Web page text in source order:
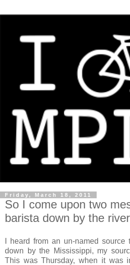
Friday, March 18, 2011
So I come upon two
barista down by the
I heard from an un-named
down by the Mississippi, my
This was Thursday, when it was